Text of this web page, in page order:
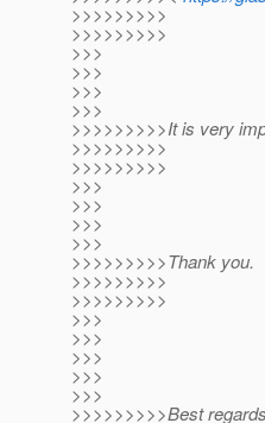
>>>>>>>>>
>>>>>>>>>
>>>
>>>
>>>
>>>
>>>>>>>>>It is very
>>>>>>>>>
>>>>>>>>>
>>>
>>>
>>>
>>>
>>>>>>>>>Thank you.
>>>>>>>>>
>>>>>>>>>
>>>
>>>
>>>
>>>
>>>
>>>>>>>>>Best